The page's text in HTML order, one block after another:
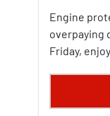
Engine
overpaying
Friday,